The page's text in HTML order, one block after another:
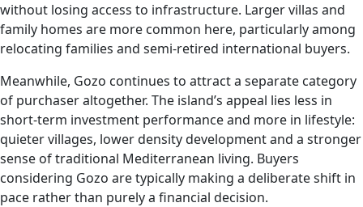
without losing access to infrastructure. Larger villas and
family homes are more common here, particularly among
relocating families and semi-retired international buyers.
Meanwhile, Gozo continues to attract a separate category
of purchaser altogether. The island’s appeal lies less in
short-term investment performance and more in lifestyle:
quieter villages, lower density development and a stronger
sense of traditional Mediterranean living. Buyers
considering Gozo are typically making a deliberate shift in
pace rather than purely a financial decision.